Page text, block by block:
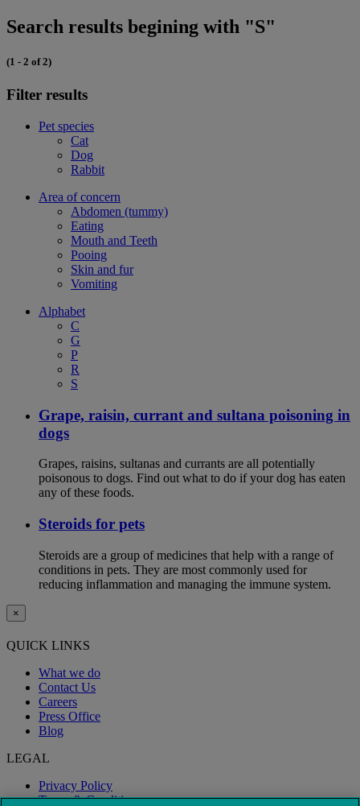
Search results begining with "S"
(1 - 2 of 2)
Filter results
Pet species
Cat
Dog
Rabbit
Area of concern
Abdomen (tummy)
Eating
Mouth and Teeth
Pooing
Skin and fur
Vomiting
Alphabet
C
G
P
R
S
Grape, raisin, currant and sultana poisoning in
dogs
Grapes, raisins, sultanas and currants are all potentially
poisonous to dogs. Find out what to do if your dog has eaten
any of these foods.
Steroids for pets
Steroids are a group of medicines that help with a range of
conditions in pets. They are most commonly used for
reducing inflammation and managing the immune system.
×
QUICK LINKS
What we do
Contact Us
Careers
Press Office
Blog
LEGAL
Privacy Policy
Terms & Conditions